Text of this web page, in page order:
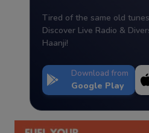
Tired of the same old
Discover Live Radio &
Haanji!
Download from
Google Play